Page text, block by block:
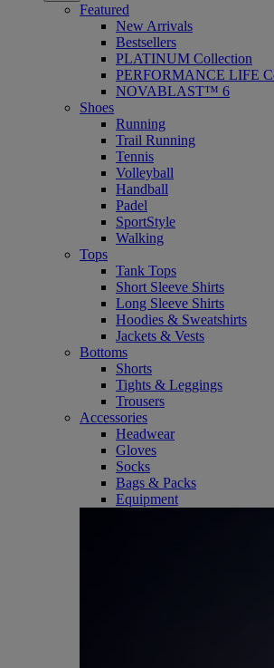
Featured
New Arrivals
Bestsellers
PLATINUM Collection
PERFORMANCE LIFE
NOVABLAST™ 6
Shoes
Running
Trail Running
Tennis
Volleyball
Handball
Padel
SportStyle
Walking
Tops
Tank Tops
Short Sleeve Shirts
Long Sleeve Shirts
Hoodies & Sweatshirts
Jackets & Vests
Bottoms
Shorts
Tights & Leggings
Trousers
Accessories
Headwear
Gloves
Socks
Bags & Packs
Equipment